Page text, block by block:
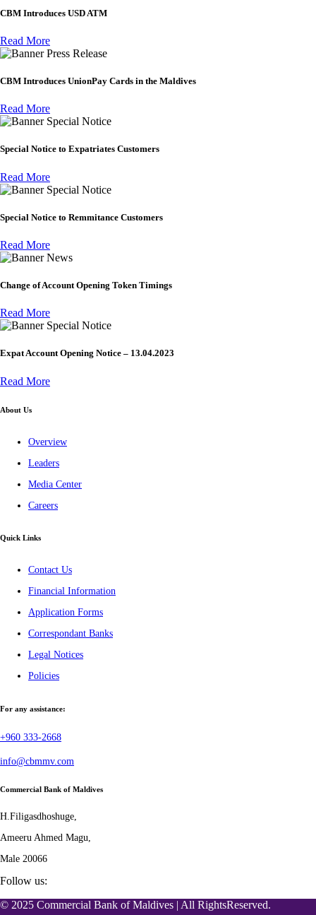
CBM Introduces USD ATM
Read More
Press Release
CBM Introduces UnionPay Cards in the Maldives
Read More
Special Notice
Special Notice to Expatriates Customers
Read More
Special Notice
Special Notice to Remmitance Customers
Read More
News
Change of Account Opening Token Timings
Read More
Special Notice
Expat Account Opening Notice – 13.04.2023
Read More
About Us
Overview
Leaders
Media Center
Careers
Quick Links
Contact Us
Financial Information
Application Forms
Correspondant Banks
Legal Notices
Policies
For any assistance:
+960 333-2668
info@cbmmv.com
Commercial Bank of Maldives
H.Filigasdhoshuge,
Ameeru Ahmed Magu,
Male 20066
Follow us:
© 2025 Commercial Bank of Maldives | All RightsReserved.